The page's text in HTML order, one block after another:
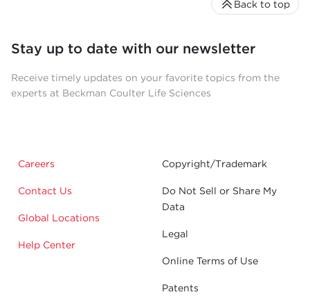
Stay up to date with our newsletter
Receive timely updates on your favorite topics from the
experts at Beckman Coulter Life Sciences
Careers
Contact Us
Global Locations
Help Center
Copyright/Trademark
Do Not Sell or Share My
Data
Legal
Online Terms of Use
Patents
Back to top